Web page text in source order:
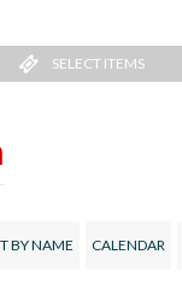
SELECT ITEMS
BY NAME CALENDAR